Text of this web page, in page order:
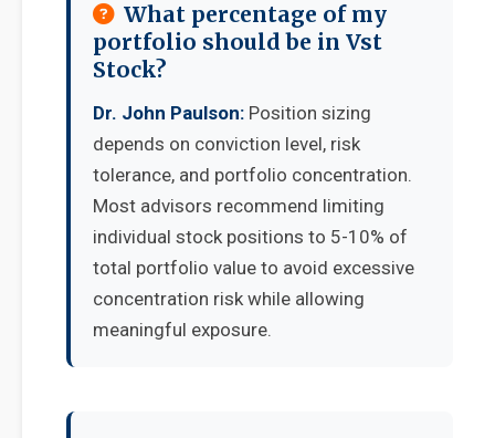
What percentage of my
portfolio should be in Vst
Stock?
Dr. John Paulson: Position sizing
depends on conviction level, risk
tolerance, and portfolio concentration.
Most advisors recommend limiting
individual stock positions to 5-10% of
total portfolio value to avoid excessive
concentration risk while allowing
meaningful exposure.